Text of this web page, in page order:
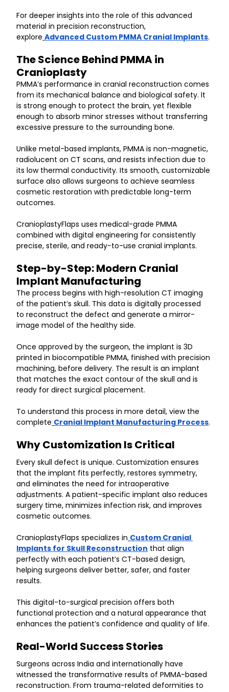
For deeper insights into the role of this advanced
material in precision reconstruction,
explore Advanced Custom PMMA Cranial Implants.
The Science Behind PMMA in
Cranioplasty
PMMA’s performance in cranial reconstruction comes
from its mechanical balance and biological safety. It
is strong enough to protect the brain, yet flexible
enough to absorb minor stresses without transferring
excessive pressure to the surrounding bone.
Unlike metal-based implants, PMMA is non-magnetic,
radiolucent on CT scans, and resists infection due to
its low thermal conductivity. Its smooth, customizable
surface also allows surgeons to achieve seamless
cosmetic restoration with predictable long-term
outcomes.
CranioplastyFlaps uses medical-grade PMMA
combined with digital engineering for consistently
precise, sterile, and ready-to-use cranial implants.
Step-by-Step: Modern Cranial
Implant Manufacturing
The process begins with high-resolution CT imaging
of the patient’s skull. This data is digitally processed
to reconstruct the defect and generate a mirror-
image model of the healthy side.
Once approved by the surgeon, the implant is 3D
printed in biocompatible PMMA, finished with precision
machining, before delivery. The result is an implant
that matches the exact contour of the skull and is
ready for direct surgical placement.
To understand this process in more detail, view the
complete Cranial Implant Manufacturing Process.
Why Customization Is Critical
Every skull defect is unique. Customization ensures
that the implant fits perfectly, restores symmetry,
and eliminates the need for intraoperative
adjustments. A patient-specific implant also reduces
surgery time, minimizes infection risk, and improves
cosmetic outcomes.
CranioplastyFlaps specializes in Custom Cranial
Implants for Skull Reconstruction that align
perfectly with each patient’s CT-based design,
helping surgeons deliver better, safer, and faster
results.
This digital-to-surgical precision offers both
functional protection and a natural appearance that
enhances the patient’s confidence and quality of life.
Real-World Success Stories
Surgeons across India and internationally have
witnessed the transformative results of PMMA-based
reconstruction. From trauma-related deformities to